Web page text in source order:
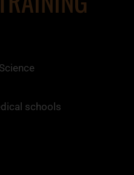
schools